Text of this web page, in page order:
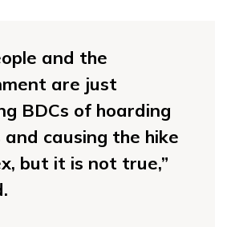
and the
are just
BDCs of hoarding
and causing the hike
but it is not true,”